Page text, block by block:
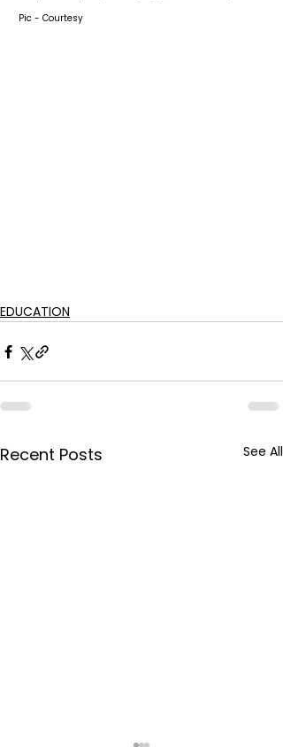
Pic - Courtesy
EDUCATION
Recent Posts See All